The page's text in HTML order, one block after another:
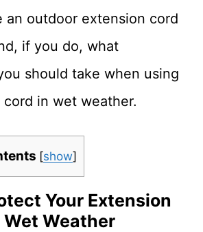
an outdoor extension cord
if you do, what
should take when using
in wet weather.
[show]
Your Extension
Wet Weather